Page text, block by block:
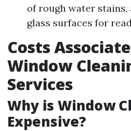
of rough water stains,
glass surfaces for
Costs
Window
Services
Why is Window
Expensive?